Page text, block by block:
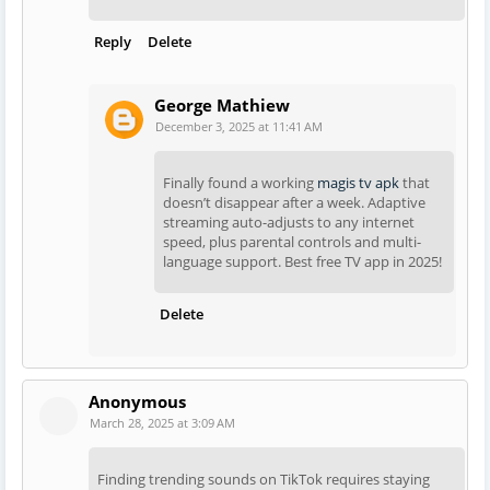
Reply Delete
George Mathiew
December 3, 2025 at 11:41 AM
Finally found a working magis tv apkthat
doesn’t disappear after a week. Adaptive
streaming auto-adjusts to any internet
speed, plus parental controls and multi-
language support. Best free TV app in 2025!
Delete
Anonymous
March 28, 2025 at 3:09 AM
Finding trending sounds on TikTok requires staying